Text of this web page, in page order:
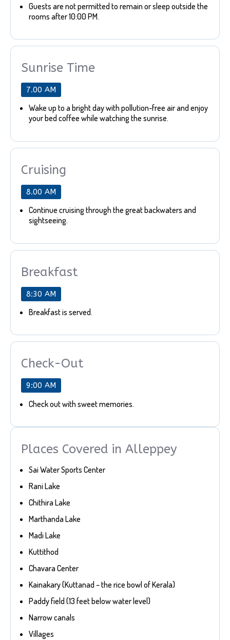
Guests are not permitted to remain or sleep outside the
rooms after 10:00 PM.
Sunrise Time
7.00 AM
Wake up to a bright day with pollution-free air and enjoy
your bed coffee while watching the sunrise.
Cruising
8.00 AM
Continue cruising through the great backwaters and
sightseeing.
Breakfast
8:30 AM
Breakfast is served.
Check-Out
9:00 AM
Check out with sweet memories.
Places Covered in Alleppey
Sai Water Sports Center
Rani Lake
Chithira Lake
Marthanda Lake
Madi Lake
Kuttithod
Chavara Center
Kainakary (Kuttanad – the rice bowl of Kerala)
Paddy field (13 feet below water level)
Narrow canals
Villages